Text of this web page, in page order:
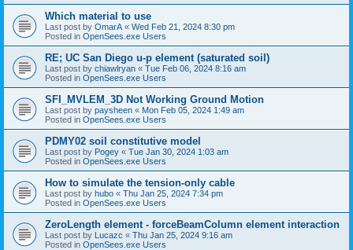
Which material to use
Last post by OmarA « Wed Feb 21, 2024 8:30 pm
Posted in OpenSees.exe Users
RE; UC San Diego u-p element (saturated soil)
Last post by chiawlryan « Tue Feb 06, 2024 8:16 am
Posted in OpenSees.exe Users
SFI_MVLEM_3D Not Working Ground Motion
Last post by paysheen « Mon Feb 05, 2024 1:49 am
Posted in OpenSees.exe Users
PDMY02 soil constitutive model
Last post by Pogey « Tue Jan 30, 2024 1:03 am
Posted in OpenSees.exe Users
How to simulate the tension-only cable
Last post by hubo « Thu Jan 25, 2024 7:34 pm
Posted in OpenSees.exe Users
ZeroLength element - forceBeamColumn element interaction
Last post by Lucazc « Thu Jan 25, 2024 9:16 am
Posted in OpenSees.exe Users